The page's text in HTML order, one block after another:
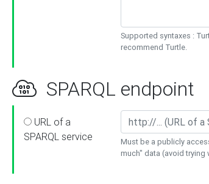
Supported syntaxes :
recommend Turtle.
SPARQL endpoint
URL of a
SPARQL service
Must be a publicly
much" data (avoid trying